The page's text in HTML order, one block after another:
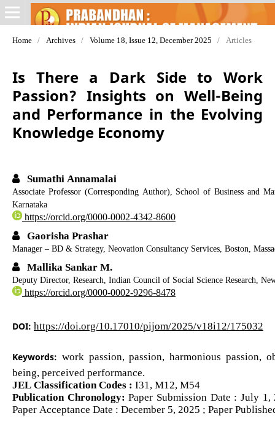
Home / Archives / Volume 18, Issue 12, December 2025 / Articles
Is There a Dark Side to Work
Passion? Insights on Well-Being
and Performance in the Evolving
Knowledge Economy
Sumathi Annamalai
Associate Professor (Corresponding Author), School of Business and
Karnataka
https://orcid.org/0000-0002-4342-8600
Gaorisha Prashar
Manager – BD & Strategy, Neovation Consultancy Services, Boston,
Mallika Sankar M.
Deputy Director, Research, Indian Council of Social Science Research,
https://orcid.org/0000-0002-9296-8478
DOI: https://doi.org/10.17010/pijom/2025/v18i12/175032
Keywords: work passion, passion, harmonious passion,
being, perceived performance.
JEL Classification Codes : I31, M12, M54
Publication Chronology:Paper Submission Date : July
Paper Acceptance Date : December 5, 2025 ; Paper